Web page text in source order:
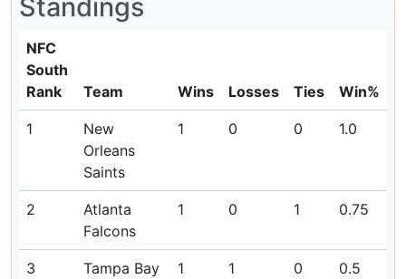
Standings
NFC
South
Rank
Team Wins Losses Ties Win%
1
New
Orleans
Saints
1 0 0 1.0
2
Atlanta
Falcons
1 0 1 0.75
3
Tampa Bay
1 1 0 0.5